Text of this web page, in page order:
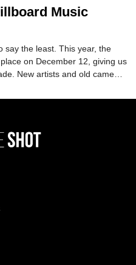
Music
say the least. This year, the
on December 12, giving us
New artists and old came